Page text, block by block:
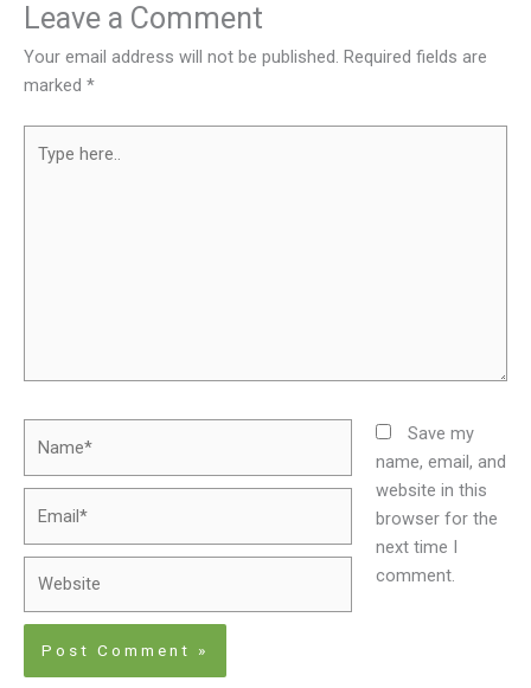
Leave a Comment
Your email address will not be published. Required fields are
marked *
here..
Save my
name, email, and
website in this
browser for the
next time I
comment.